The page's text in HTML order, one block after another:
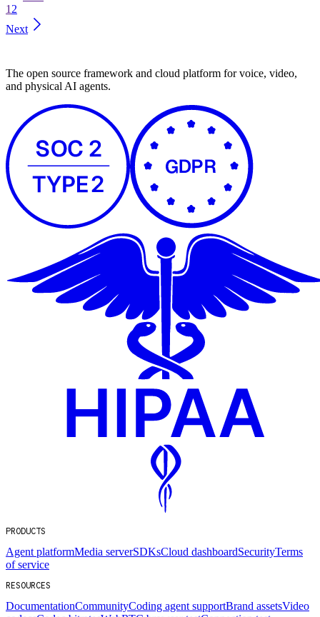
1 2
Next
The open source framework and cloud platform for voice, video,
and physical AI agents.
PRODUCTS
Agent platformMedia serverSDKsCloud dashboardSecurityTerms
of service
RESOURCES
DocumentationCommunityCoding agent supportBrand assetsVideo